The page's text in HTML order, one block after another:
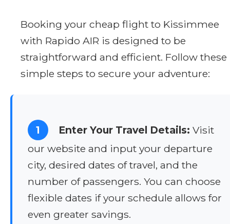
Booking your cheap flight to Kissimmee
with Rapido AIR is designed to be
straightforward and efficient. Follow these
simple steps to secure your adventure:
1 Enter Your Travel Details: Visit
our website and input your departure
city, desired dates of travel, and the
number of passengers. You can choose
flexible dates if your schedule allows for
even greater savings.